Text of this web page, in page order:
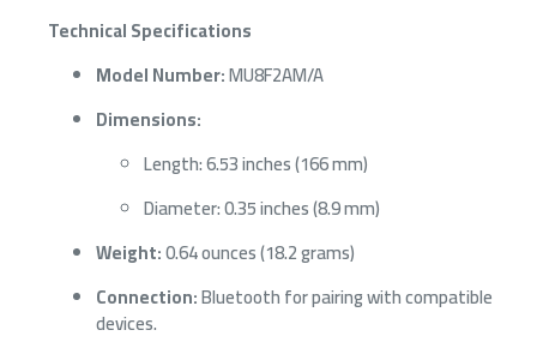
Technical Specifications
Model Number:MU8F2AM/A
Dimensions:
Length: 6.53 inches (166 mm)
Diameter: 0.35 inches (8.9 mm)
Weight:0.64 ounces (18.2 grams)
Connection:Bluetooth for pairing with compatible
devices.